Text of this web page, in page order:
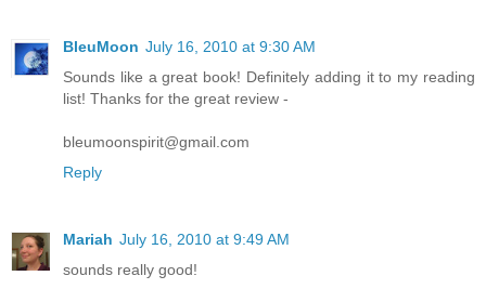
BleuMoon July 16, 2010 at 9:30 AM
Sounds like a great book! Definitely adding it to my reading
list! Thanks for the great review -
bleumoonspirit@gmail.com
Reply
Mariah July 16, 2010 at 9:49 AM
sounds really good!